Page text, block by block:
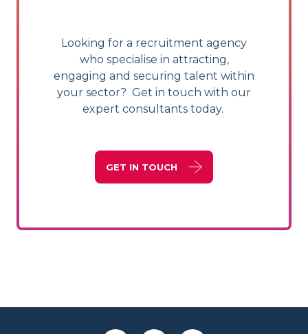
Looking for a recruitment agency
who specialise in attracting,
engaging and securing talent within
your sector? Get in touch with our
expert consultants today.
GET IN TOUCH